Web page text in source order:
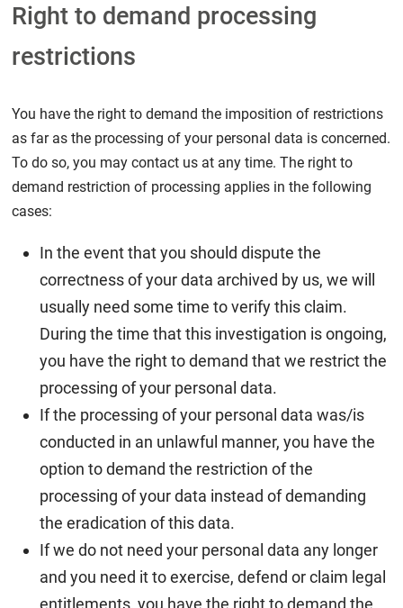
Right to demand processing
restrictions
You have the right to demand the imposition of restrictions
as far as the processing of your personal data is concerned.
To do so, you may contact us at any time. The right to
demand restriction of processing applies in the following
cases:
In the event that you should dispute the
correctness of your data archived by us, we will
usually need some time to verify this claim.
During the time that this investigation is ongoing,
you have the right to demand that we restrict the
processing of your personal data.
If the processing of your personal data was/is
conducted in an unlawful manner, you have the
option to demand the restriction of the
processing of your data instead of demanding
the eradication of this data.
If we do not need your personal data any longer
and you need it to exercise, defend or claim legal
entitlements, you have the right to demand the